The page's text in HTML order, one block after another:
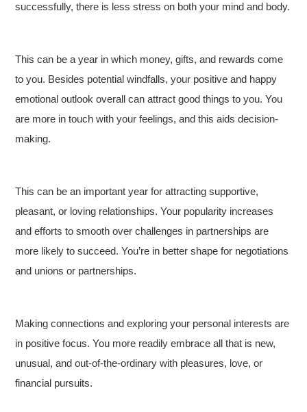
successfully, there is less stress on both your mind and body.
This can be a year in which money, gifts, and rewards come
to you. Besides potential windfalls, your positive and happy
emotional outlook overall can attract good things to you. You
are more in touch with your feelings, and this aids decision-
making.
This can be an important year for attracting supportive,
pleasant, or loving relationships. Your popularity increases
and efforts to smooth over challenges in partnerships are
more likely to succeed. You’re in better shape for negotiations
and unions or partnerships.
Making connections and exploring your personal interests are
in positive focus. You more readily embrace all that is new,
unusual, and out-of-the-ordinary with pleasures, love, or
financial pursuits.